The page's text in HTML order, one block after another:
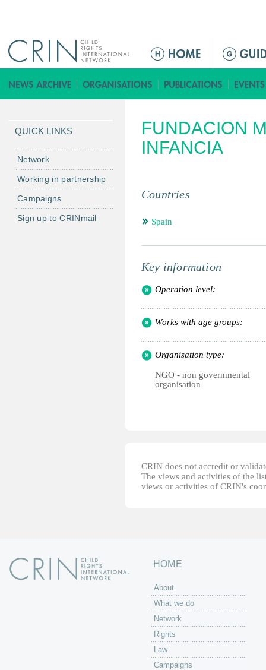
ق
ا
م
ة
ئ
ي
ي
FUNDACION
INFANCIA
Countries
Spain
Key information
Operation level:
Works with age groups:
Organisation type:
NGO - non governmental
organisation
CRIN does not accredit or
The views and activities of the
views or activities of CRIN's
QUICK LINKS
Network
Working in partnership
Campaigns
Sign up to CRINmail
HOME
About
What we do
Network
Rights
Law
Campaigns